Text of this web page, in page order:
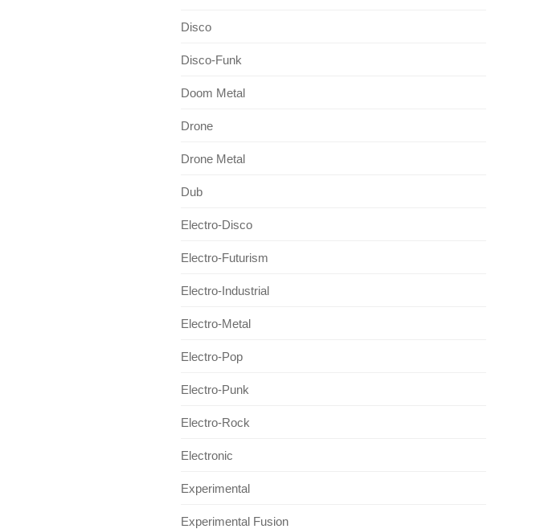
Disco
Disco-Funk
Doom Metal
Drone
Drone Metal
Dub
Electro-Disco
Electro-Futurism
Electro-Industrial
Electro-Metal
Electro-Pop
Electro-Punk
Electro-Rock
Electronic
Experimental
Experimental Fusion